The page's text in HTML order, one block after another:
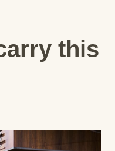
this